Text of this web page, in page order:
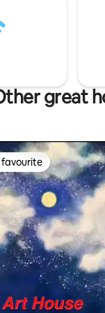
to a 100 acre nature
by our neighbors The
we call the "100
great
32 reviews
favourite